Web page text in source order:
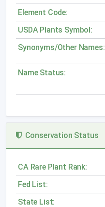
Element Code:
USDA Plants Symbol:
Synonyms/Other Names:
Name Status:
Conservation Status
CA Rare Plant Rank:
Fed List:
State List: